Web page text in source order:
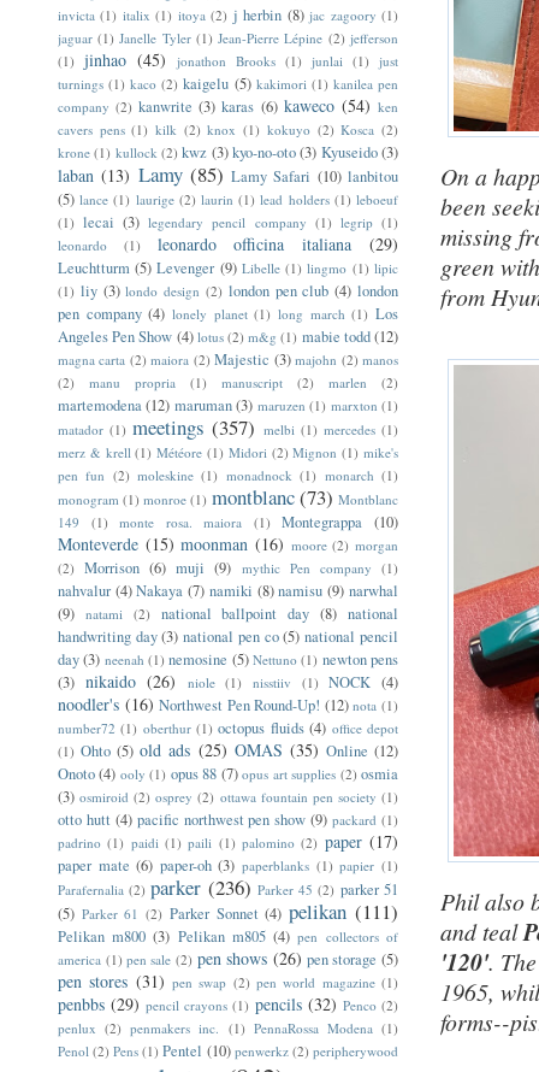
On a
been
missing
green
from
Phil also
and teal
'120'.
1965,
forms--
invicta (1) italix (1) itoya (2) j herbin (8) jac zagoory (1)
jaguar (1) Janelle Tyler (1) Jean-Pierre Lépine (2) jefferson
(1) jinhao (45) jonathon Brooks (1) junlai (1) just
turnings (1) kaco (2) kaigelu (5) kakimori (1) kanilea pen
company (2) kanwrite (3) karas (6) kaweco (54) ken
cavers pens (1) kilk (2) knox (1) kokuyo (2) Kosca (2)
krone (1) kullock (2) kwz (3)kyo-no-oto(3) Kyuseido(3)
laban (13) Lamy (85) Lamy Safari (10) lanbitou
(5) lance (1) laurige (2) laurin (1) lead holders (1) leboeuf
(1) lecai (3) legendary pencil company (1) legrip (1)
leonardo
(1) leonardo officina italiana (29)
Leuchtturm (5) Levenger (9) Libelle (1) lingmo (1) lipic
(1) liy (3) londo design (2) london pen club (4) london
pen company (4) lonely planet (1) long march (1) Los
Angeles Pen Show (4) lotus (2) m&g (1) mabie todd(12)
magna carta (2) maiora (2) Majestic (3) majohn (2) manos
(2)
manu propria (1) manuscript (2) marlen (2)
martemodena (12) maruman (3) maruzen (1) marxton (1)
matador (1) meetings (357) melbi (1) mercedes (1)
merz & krell (1) Météore (1) Midori (2) Mignon (1) mike's
pen fun (2) moleskine (1) monadnock (1) monarch (1)
monogram (1) monroe (1) montblanc(73) Montblanc
149
(1) monte rosa. maiora (1) Montegrappa (10)
Monteverde (15) moonman (16) moore (2) morgan
(2)
Morrison (6) muji (9) mythic Pen company (1)
nahvalur (4) Nakaya (7) namiki (8) namisu (9) narwhal
(9) natami (2) national ballpoint day (8) national
handwriting day (3) national pen co (5) national pencil
day(3) neenah (1) nemosine (5) Nettuno (1) newton pens
(3) nikaido (26) niole (1) nisstiiv (1) NOCK (4)
noodler's (16) Northwest Pen Round-Up! (12) nota (1)
number72 (1) oberthur (1) octopus fluids (4) office depot
(1) Ohto (5) old ads (25) OMAS (35) Online (12)
Onoto (4) ooly (1) opus 88 (7) opus art supplies (2) osmia
(3) osmiroid (2) osprey (2) ottawa fountain pen society (1)
otto hutt (4) pacific northwest pen show (9) packard (1)
padrino (1) paidi (1) paili (1) palomino (2) paper (17)
paper mate (6) paper-oh (3) paperblanks (1) papier (1)
Parafernalia (2) parker (236) Parker 45 (2) parker 51
(5) Parker 61 (2) Parker Sonnet (4) pelikan (111)
Pelikan m800 (3) Pelikan m805 (4) pen collectors of
america (1) pen sale (2) pen shows (26) pen storage (5)
pen stores (31) pen swap (2) pen world magazine (1)
penbbs (29) pencil crayons (1) pencils (32) Penco (2)
penlux (2) penmakers inc. (1) PennaRossa Modena (1)
Penol (2) Pens (1) Pentel (10) penwerkz (2) peripherywood